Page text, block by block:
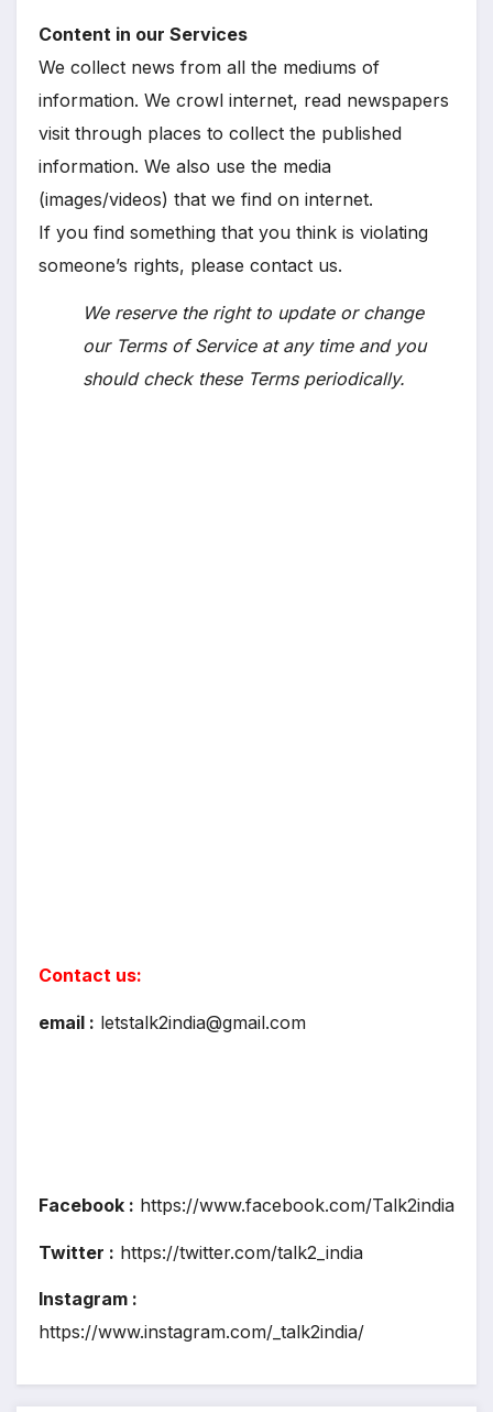
Content in our Services
We collect news from all the mediums of
information. We crowl internet, read newspapers
visit through places to collect the published
information. We also use the media
(images/videos) that we find on internet.
If you find something that you think is violating
someone’s rights, please contact us.
We reserve the right to update or change
our Terms of Service at any time and you
should check these Terms periodically.
Contact us:
email : letstalk2india@gmail.com
Facebook : https://www.facebook.com/Talk2india
Twitter : https://twitter.com/talk2_india
Instagram :
https://www.instagram.com/_talk2india/